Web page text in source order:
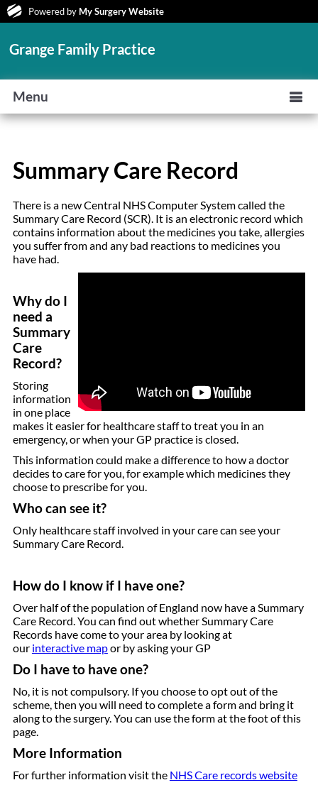
Powered by My Surgery Website
Grange Family Practice
Menu
Summary Care Record
There is a new Central NHS Computer System called the
Summary Care Record (SCR). It is an electronic record which
contains information about the medicines you take, allergies
you suffer from and any bad reactions to medicines you
have had.
Why do I
need a
Summary
Care
Record?
Storing
information
in one place
makes it easier for healthcare staff to treat you in an
emergency, or when your GP practice is closed.
This information could make a difference to how a doctor
decides to care for you, for example which medicines they
choose to prescribe for you.
Who can see it?
Only healthcare staff involved in your care can see your
Summary Care Record.
How do I know if I have one?
Over half of the population of England now have a Summary
Care Record. You can find out whether Summary Care
Records have come to your area by looking at
our interactive mapor by asking your GP
Do I have to have one?
No, it is not compulsory. If you choose to opt out of the
scheme, then you will need to complete a form and bring it
along to the surgery. You can use the form at the foot of this
page.
More Information
For further information visit the NHS Care records website